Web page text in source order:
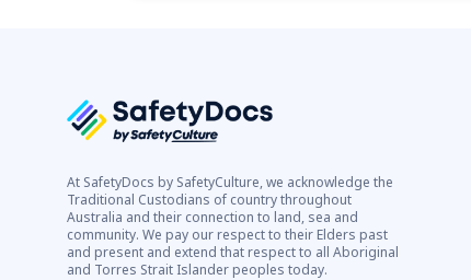
At SafetyDocs by SafetyCulture, we acknowledge the
Traditional Custodians of country throughout
Australia and their connection to land, sea and
community. We pay our respect to their Elders past
and present and extend that respect to all Aboriginal
and Torres Strait Islander peoples today.